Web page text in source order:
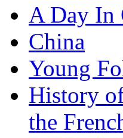
A Day In
China
Young
History
the